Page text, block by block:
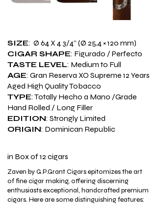
SIZE: Ø 64 X 4 3/4’’ (Ø 25,4 × 120 mm)
CIGAR SHAPE: Figurado / Perfecto
TASTE LEVEL: Medium to Full
AGE: Gran Reserva XO Supreme 12 Years
Aged High Quality Tobacco
TYPE: Totally Hecho a Mano /Grade
Hand Rolled / Long Filler
EDITION: Strongly Limited
ORIGIN: Dominican Republic
in Box of 12 cigars
Zaven by G.P.Grant Cigars epitomizes the art
of fine cigar making, offering discerning
enthusiasts exceptional, handcrafted premium
cigars. Here are some distinguishing features: